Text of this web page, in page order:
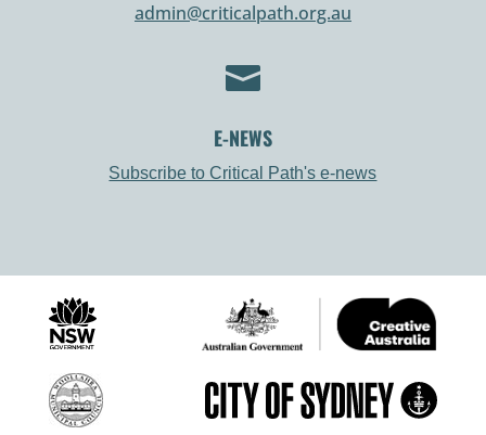
admin@criticalpath.org.au

E-NEWS
Subscribe to Critical Path's e-news